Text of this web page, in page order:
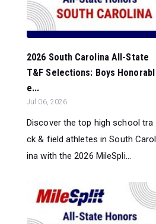
2026 South Carolina All-State
T&F Selections: Boys Honorabl
e...
Jul 06, 2026
Discover the top high school tra
ck & field athletes in South Carol
ina with the 2026 MileSpli...